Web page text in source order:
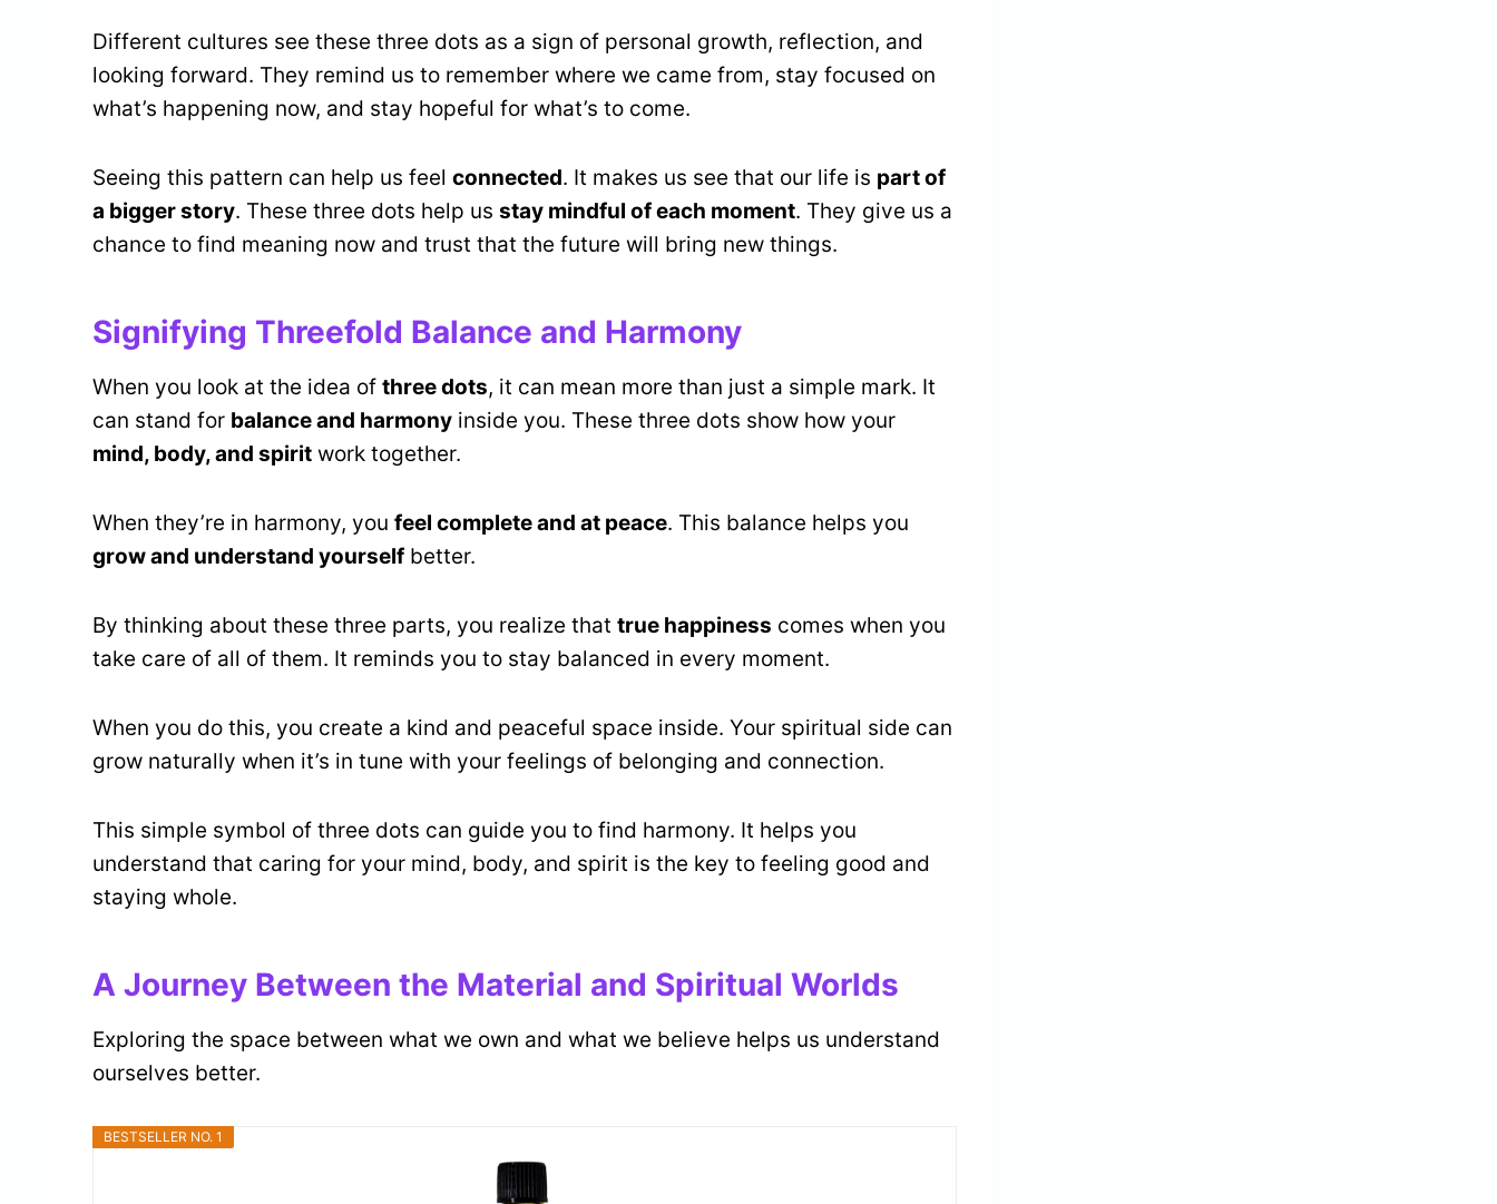
Different cultures see these three dots as a sign of personal growth, reflection, and
looking forward. They remind us to remember where we came from, stay focused on
what’s happening now, and stay hopeful for what’s to come.
Seeing this pattern can help us feel connected. It makes us see that our life is part of
a bigger story. These three dots help us stay mindful of each moment. They give us a
chance to find meaning now and trust that the future will bring new things.
Signifying Threefold Balance and Harmony
When you look at the idea of three dots, it can mean more than just a simple mark. It
can stand for balance and harmony inside you. These three dots show how your
mind, body, and spirit work together.
When they’re in harmony, you feel complete and at peace. This balance helps you
grow and understand yourself better.
By thinking about these three parts, you realize that true happiness comes when you
take care of all of them. It reminds you to stay balanced in every moment.
When you do this, you create a kind and peaceful space inside. Your spiritual side can
grow naturally when it’s in tune with your feelings of belonging and connection.
This simple symbol of three dots can guide you to find harmony. It helps you
understand that caring for your mind, body, and spirit is the key to feeling good and
staying whole.
A Journey Between the Material and Spiritual Worlds
Exploring the space between what we own and what we believe helps us understand
ourselves better.
BESTSELLER NO. 1